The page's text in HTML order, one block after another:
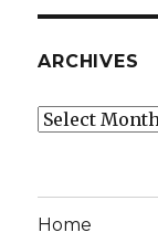
ARCHIVES
Archives
Home